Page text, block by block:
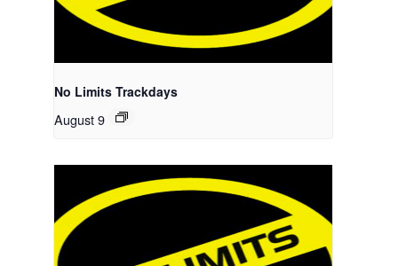
No Limits Trackdays
August 9